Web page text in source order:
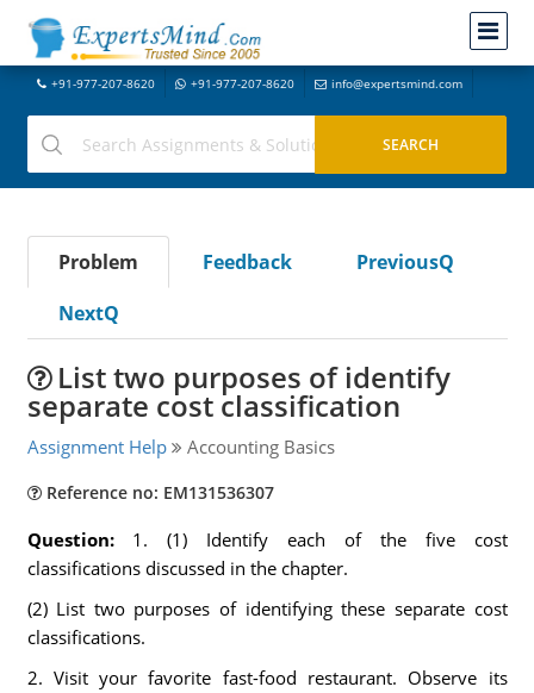
+91-977-207-8620 +91-977-207-8620 info@expertsmind.com
Problem Feedback
PreviousQ
NextQ
List two purposes of identify
separate cost classification
Assignment Help Accounting Basics
Reference no: EM131536307
Question: 1. (1) Identify each of the five cost
classifications discussed in the chapter.
(2) List two purposes of identifying these separate cost
classifications.
2. Visit your favorite fast-food restaurant. Observe its